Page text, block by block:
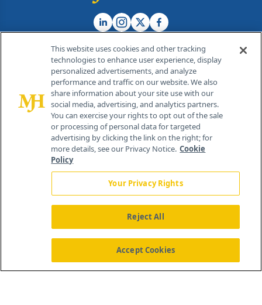
© 2026 MJH Life Sciences®
All rights reserved.
Home About Us News Contact Us
This website uses cookies and other tracking
technologies to enhance user experience, display
personalized advertisements, and analyze
performance and traffic on our website. We also
share information about your site use with our
social media, advertising, and analytics partners.
You can exercise your rights to opt out of the sale
or processing of personal data for targeted
advertising by clicking the link on the right; for
more details, see our Privacy Notice. Cookie
Policy
Your Privacy Rights
Reject All
Accept Cookies